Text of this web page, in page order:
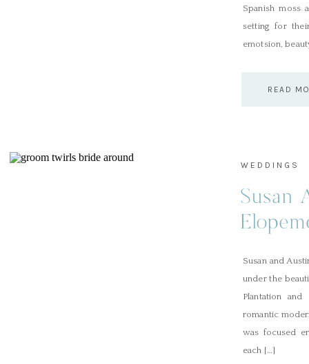
READ
Spanish moss
setting for
emotsion,
WEDDINGS
Susan
Susan and
under the
Plantation
romantic
was focused
each […]